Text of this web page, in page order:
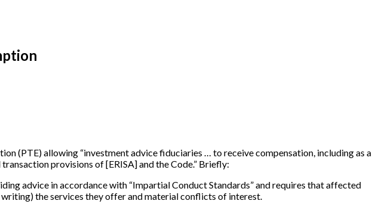
(PTE) allowing “investment advice fiduciaries … to receive compensation, including as a
provisions of[ERISA]and the Code.” Briefly:
advice in accordance with “Impartial Conduct Standards” and requires that affected
the services they offer and material conflicts of interest.